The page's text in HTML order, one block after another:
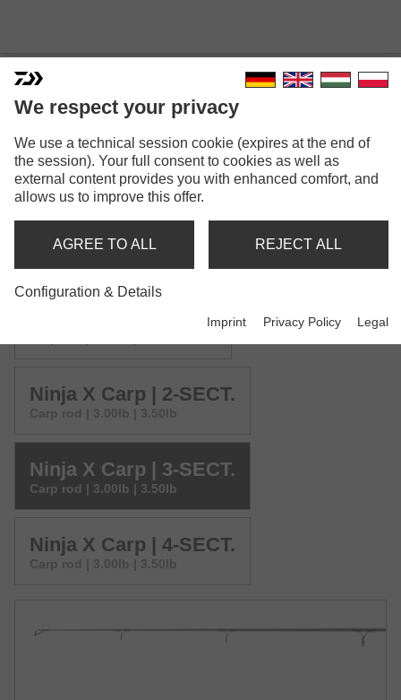
NINJA X CARP
Ninja X Stalker Carp
Ninja X Carp | 2-SECT.
Carp rod | 3.00lb | 3.50lb
Ninja X Carp | 3-SECT.
Carp rod | 3.00lb | 3.50lb
Ninja X Carp | 4-SECT.
Carp rod | 3.00lb | 3.50lb
We respect your privacy
We use a technical session cookie (expires at the end of
the session). Your full consent to cookies as well as
external content provides you with enhanced comfort, and
allows us to improve this offer.
AGREE TO ALL REJECT ALL
Configuration & Details
Imprint Privacy Policy Legal